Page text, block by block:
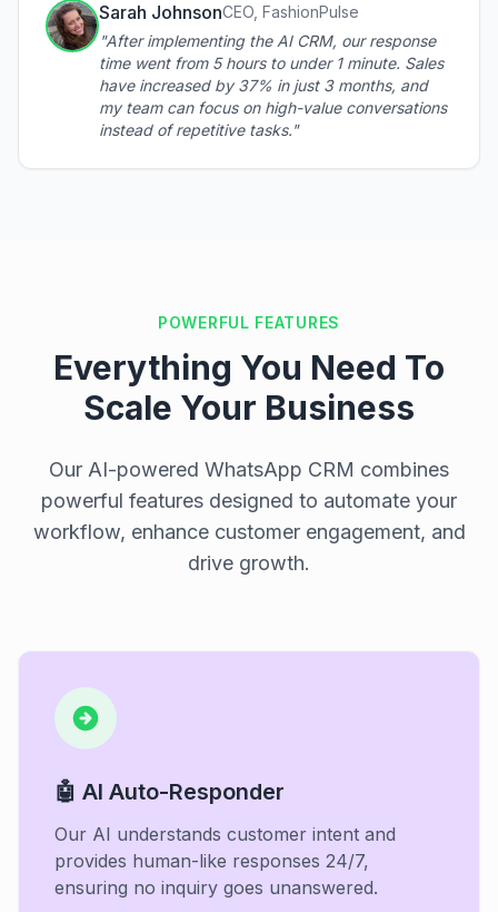
Sarah JohnsonCEO, FashionPulse
"After implementing the AI CRM, our response
time went from 5 hours to under 1 minute. Sales
have increased by 37% in just 3 months, and
my team can focus on high-value conversations
instead of repetitive tasks."
POWERFUL FEATURES
Everything You Need To
Scale Your Business
Our AI-powered WhatsApp CRM combines
powerful features designed to automate your
workflow, enhance customer engagement, and
drive growth.
🤖 AI Auto-Responder
Our AI understands customer intent and
provides human-like responses 24/7,
ensuring no inquiry goes unanswered.